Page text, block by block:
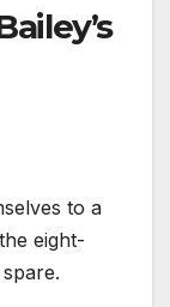
to a
eight-